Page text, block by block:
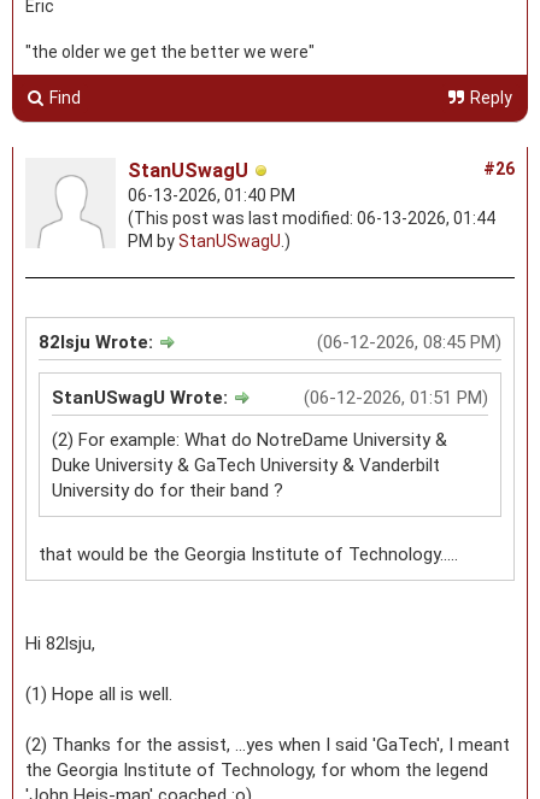
Eric
"the older we get the better we were"
Find Reply
#26
StanUSwagU
06-13-2026, 01:40 PM
(This post was last modified: 06-13-2026, 01:44
PM byStanUSwagU .)
(06-12-2026, 08:45 PM)
82lsju Wrote:
(06-12-2026, 01:51 PM)
StanUSwagU Wrote:
(2) For example: What do NotreDame University &
Duke University & GaTech University & Vanderbilt
University do for their band ?
that would be the Georgia Institute of Technology.....
Hi 82lsju,
(1) Hope all is well.
(2) Thanks for the assist, ...yes when I said 'GaTech', I meant
the Georgia Institute of Technology, for whom the legend